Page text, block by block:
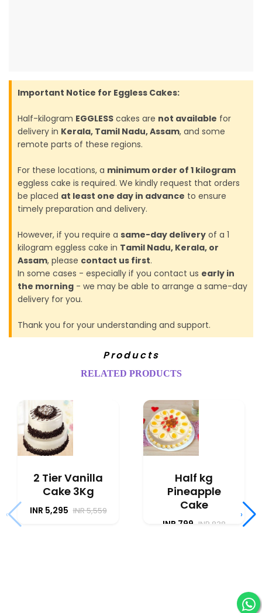
Important Notice for Eggless Cakes:
Half-kilogram EGGLESS cakes are not available for
delivery in Kerala, Tamil Nadu, Assam, and some
remote parts of these regions.
For these locations, a minimum order of 1 kilogram
eggless cake is required. We kindly request that orders
be placed at least one day in advance to ensure
timely preparation and delivery.
However, if you require a same-day delivery of a 1
kilogram eggless cake in Tamil Nadu, Kerala, or
Assam, please contact us first.
In some cases - especially if you contact us early in
the morning - we may be able to arrange a same-day
delivery for you.
Thank you for your understanding and support.
Products
RELATED PRODUCTS
2 Tier Vanilla
Cake 3Kg
INR 5,295 INR 5,559
Half kg
Pineapple
Cake
INR 799 INR 838
‹ ›